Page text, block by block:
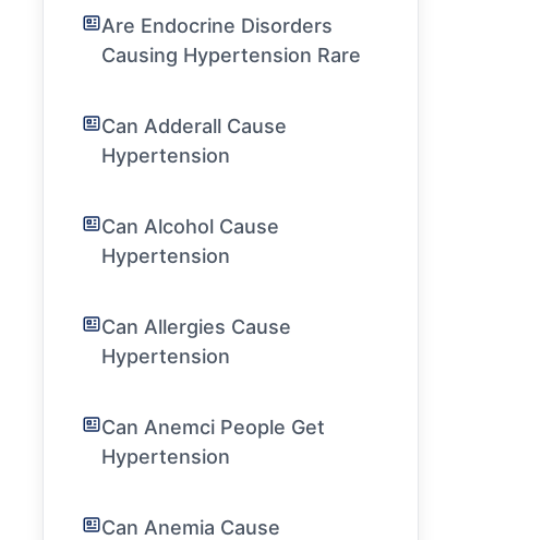
Are Endocrine Disorders
Causing Hypertension Rare
Can Adderall Cause
Hypertension
Can Alcohol Cause
Hypertension
Can Allergies Cause
Hypertension
Can Anemci People Get
Hypertension
Can Anemia Cause